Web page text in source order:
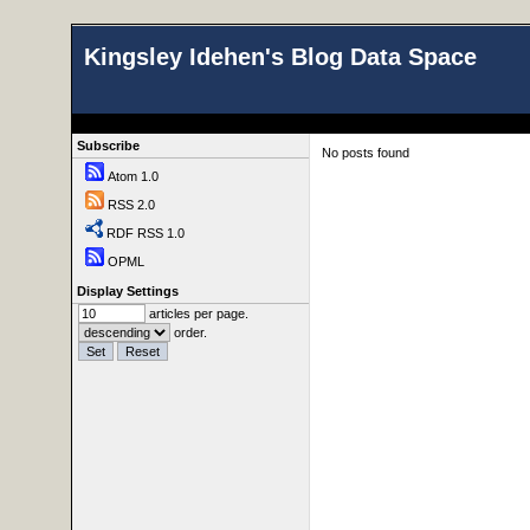
Kingsley Idehen's Blog Data Space
Subscribe
Atom 1.0
RSS 2.0
RDF RSS 1.0
OPML
Display Settings
articles per page.
order.
No posts found